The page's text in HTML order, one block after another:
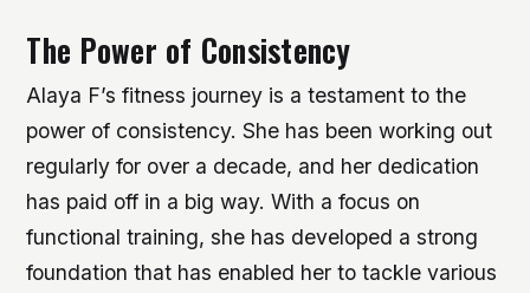
The Power of Consistency
Alaya F’s fitness journey is a testament to the
power of consistency. She has been working out
regularly for over a decade, and her dedication
has paid off in a big way. With a focus on
functional training, she has developed a strong
foundation that has enabled her to tackle various